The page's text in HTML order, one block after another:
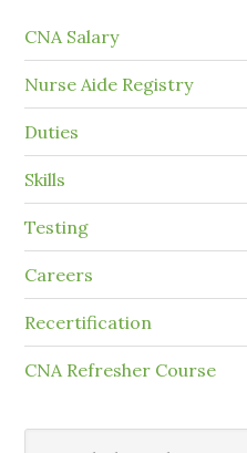
CNA Salary
Nurse Aide Registry
Duties
Skills
Testing
Careers
Recertification
CNA Refresher Course